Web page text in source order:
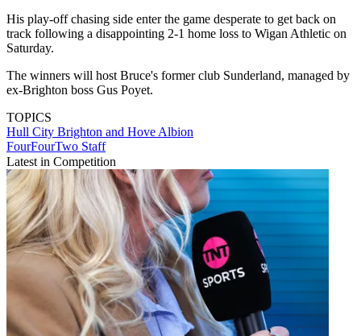
His play-off chasing side enter the game desperate to get back on
track following a disappointing 2-1 home loss to Wigan Athletic on
Saturday.
The winners will host Bruce's former club Sunderland, managed by
ex-Brighton boss Gus Poyet.
TOPICS
Hull City Brighton and Hove Albion
FourFourTwo Staff
Latest in Competition